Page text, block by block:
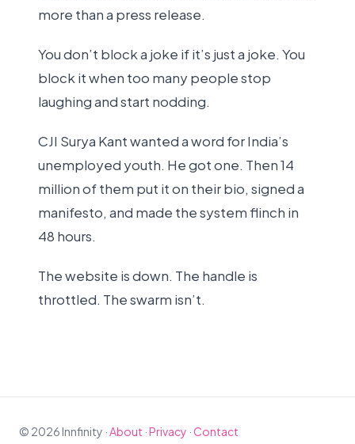
more than a press release.
You don’t block a joke if it’s just a joke. You
block it when too many people stop
laughing and start nodding.
CJI Surya Kant wanted a word for India’s
unemployed youth. He got one. Then 14
million of them put it on their bio, signed a
manifesto, and made the system flinch in
48 hours.
The website is down. The handle is
throttled. The swarm isn’t.
© 2026 Innfinity ·About ·Privacy ·Contact